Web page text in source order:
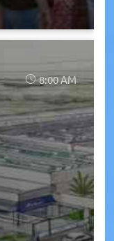
8:00 AM